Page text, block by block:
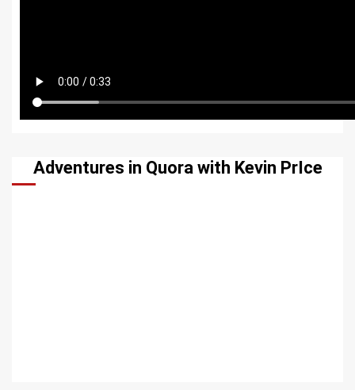
Adventures in Quora with Kevin PrIce